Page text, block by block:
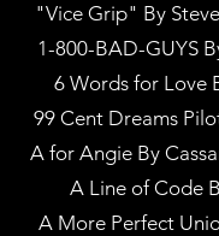
"Vice Grip" By
1-800-BAD-GUYS
6 Words for Love
99 Cent Dreams
A for Angie By
A Line of Code
A More Perfect